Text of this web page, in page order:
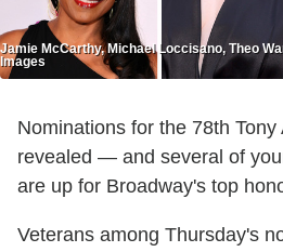
Jamie McCarthy, Michael Loccisano, Theo
Images
Nominations for the 78th
revealed — and several of
are up for Broadway's top
Veterans among Thursday's